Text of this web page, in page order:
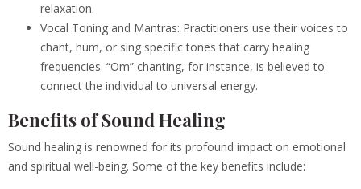
relaxation.
Vocal Toning and Mantras: Practitioners use their voices to
chant, hum, or sing specific tones that carry healing
frequencies. “Om” chanting, for instance, is believed to
connect the individual to universal energy.
Benefits of Sound Healing
Sound healing is renowned for its profound impact on emotional
and spiritual well-being. Some of the key benefits include: